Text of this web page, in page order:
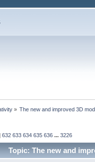
» The new and improved 3D
632 633 634 635 636 ...3226
Topic: The new and